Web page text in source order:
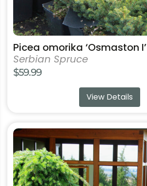
Picea omorika ‘Osmaston I’
Serbian Spruce
$59.99
View Details
This
product
has
multiple
variants.